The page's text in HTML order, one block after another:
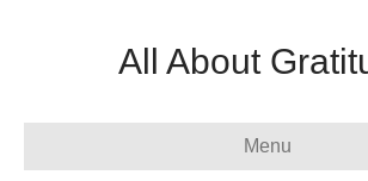
All About
Menu